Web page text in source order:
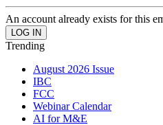
An account already exists for this
Trending
August 2026 Issue
IBC
FCC
Webinar Calendar
AI for M&E